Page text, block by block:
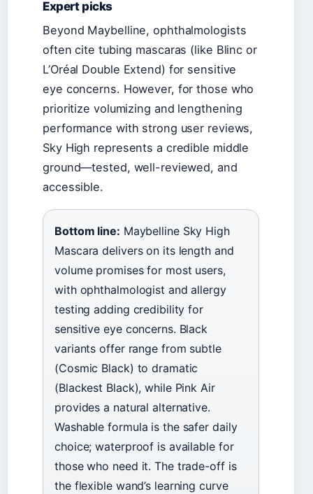
Expert picks
Beyond Maybelline, ophthalmologists
often cite tubing mascaras (like Blinc or
L’Oréal Double Extend) for sensitive
eye concerns. However, for those who
prioritize volumizing and lengthening
performance with strong user reviews,
Sky High represents a credible middle
ground—tested, well-reviewed, and
accessible.
Bottom line: Maybelline Sky High
Mascara delivers on its length and
volume promises for most users,
with ophthalmologist and allergy
testing adding credibility for
sensitive eye concerns. Black
variants offer range from subtle
(Cosmic Black) to dramatic
(Blackest Black), while Pink Air
provides a natural alternative.
Washable formula is the safer daily
choice; waterproof is available for
those who need it. The trade-off is
the flexible wand’s learning curve